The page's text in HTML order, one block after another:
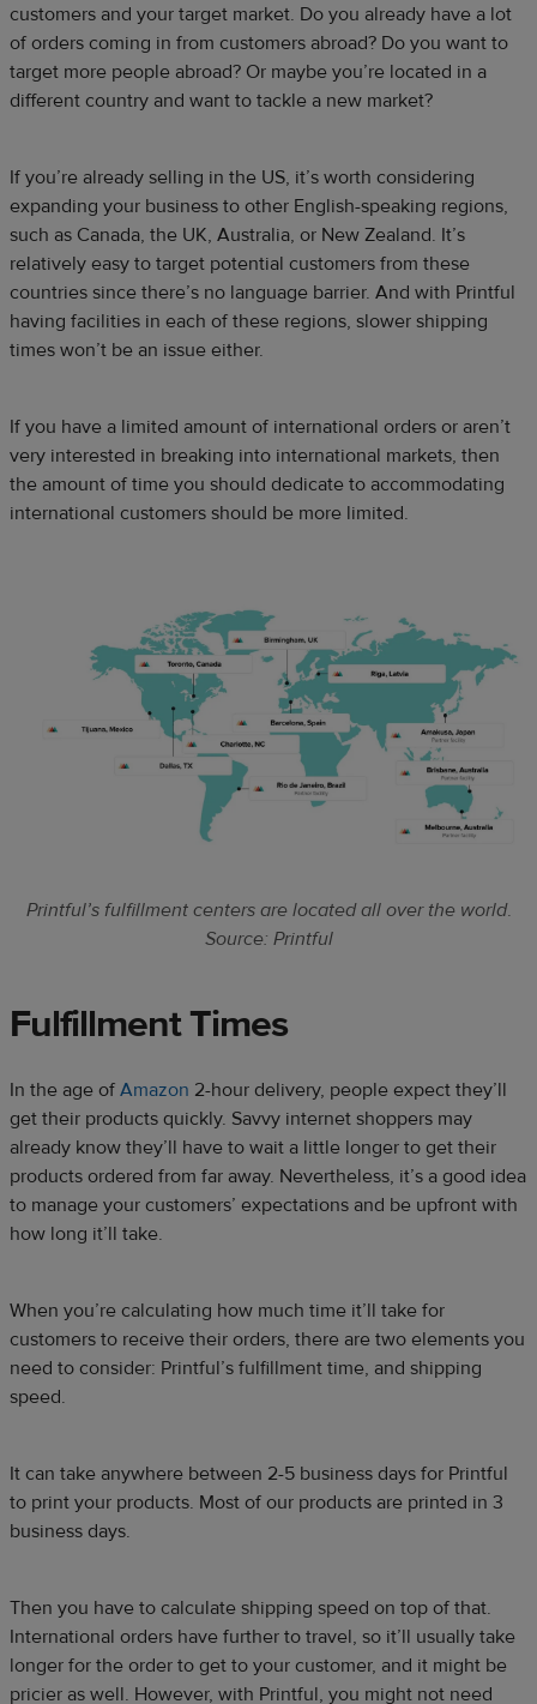
customers and your target market. Do you already have a lot
of orders coming in from customers abroad? Do you want to
target more people abroad? Or maybe you’re located in a
different country and want to tackle a new market?
If you’re already selling in the US, it’s worth considering
expanding your business to other English-speaking regions,
such as Canada, the UK, Australia, or New Zealand. It’s
relatively easy to target potential customers from these
countries since there’s no language barrier. And with Printful
having facilities in each of these regions, slower shipping
times won’t be an issue either.
If you have a limited amount of international orders or aren’t
very interested in breaking into international markets, then
the amount of time you should dedicate to accommodating
international customers should be more limited.
Printful’s fulfillment centers are located all over the world.
Source: Printful
Fulfillment Times
In the age of Amazon 2-hour delivery, people expect they’ll
get their products quickly. Savvy internet shoppers may
already know they’ll have to wait a little longer to get their
products ordered from far away. Nevertheless, it’s a good idea
to manage your customers’ expectations and be upfront with
how long it’ll take.
When you’re calculating how much time it’ll take for
customers to receive their orders, there are two elements you
need to consider: Printful’s fulfillment time, and shipping
speed.
It can take anywhere between 2-5 business days for Printful
to print your products. Most of our products are printed in 3
business days.
Then you have to calculate shipping speed on top of that.
International orders have further to travel, so it’ll usually take
longer for the order to get to your customer, and it might be
pricier as well. However, with Printful, you might not need